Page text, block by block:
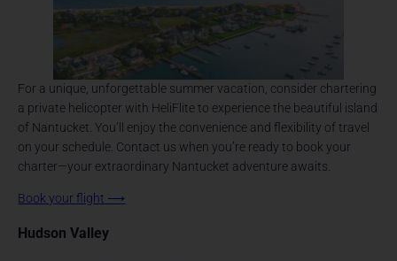
For a unique, unforgettable summer vacation, consider chartering
a private helicopter with HeliFlite to experience the beautiful island
of Nantucket. You’ll enjoy the convenience and flexibility of travel
on your schedule. Contact us when you’re ready to book your
charter—your extraordinary Nantucket adventure awaits.
Book your flight ⟶
Hudson Valley